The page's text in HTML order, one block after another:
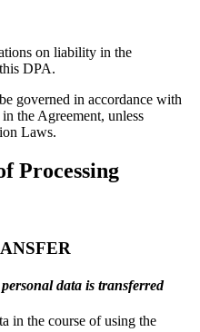
on liability in the
DPA.
governed in accordance with
the Agreement, unless
Laws.
Processing
data is transferred
in the course of using the